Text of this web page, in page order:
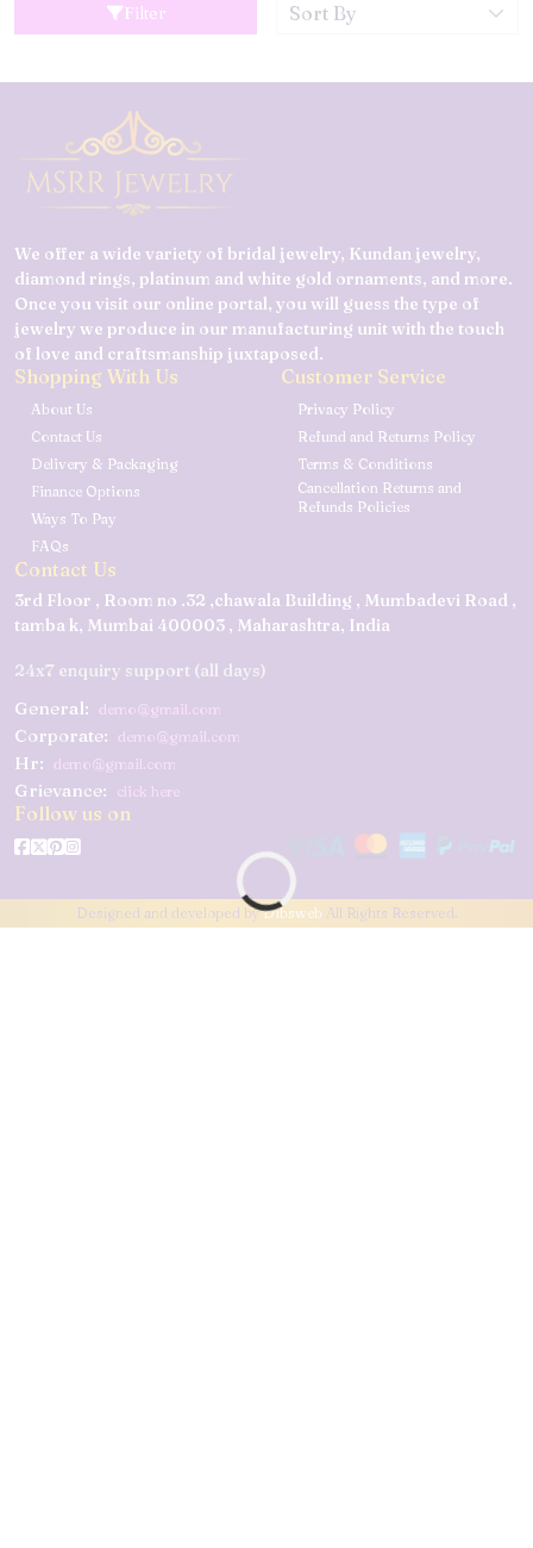
Filter
We offer a wide variety of bridal jewelry, Kundan jewelry,
diamond rings, platinum and white gold ornaments, and more.
Once you visit our online portal, you will guess the type of
jewelry we produce in our manufacturing unit with the touch
of love and craftsmanship juxtaposed.
Shopping With Us
About Us
Contact Us
Delivery & Packaging
Finance Options
Ways To Pay
FAQs
Customer Service
Privacy Policy
Refund and Returns Policy
Terms & Conditions
Cancellation Returns and
Refunds Policies
Contact Us
3rd Floor , Room no .32 ,chawala Building , Mumbadevi Road ,
tamba k, Mumbai 400003 , Maharashtra, India
24x7 enquiry support (all days)
General: demo@gmail.com
Corporate: demo@gmail.com
Hr: demo@gmail.com
Grievance: click here
Follow us on
Designed and developed byDibsweb All Rights Reserved.